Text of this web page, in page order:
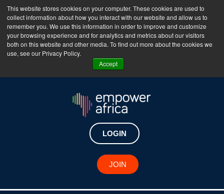
This website stores cookies on your computer. These cookies are used to
collect information about how you interact with our website and allow us to
remember you. We use this information in order to improve and customize
your browsing experience and for analytics and metrics about our visitors
both on this website and other media. To find out more about the cookies we
use, see our Privacy Policy.
Accept
The Empower Africa Business Platform is Now Live
!!!
Join Now
LOGIN
JOIN
New Investments